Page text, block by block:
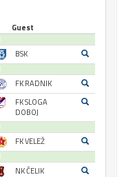
Guest
BSK
FK RADNIK
FK SLOGA
DOBOJ
FK VELEŽ
NK ČELIK